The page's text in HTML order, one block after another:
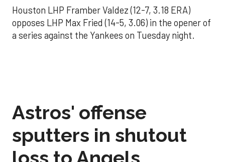
Houston LHP Framber Valdez (12-7, 3.18 ERA)
opposes LHP Max Fried (14-5, 3.06) in the opener of
a series against the Yankees on Tuesday night.
Astros' offense
sputters in shutout